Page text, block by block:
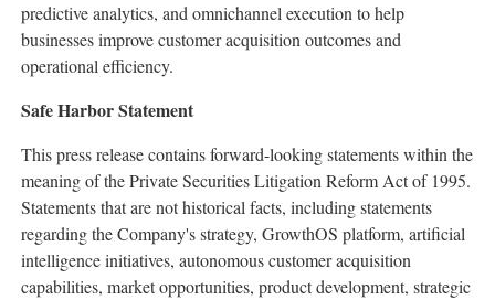
predictive analytics, and omnichannel execution to help
businesses improve customer acquisition outcomes and
operational efficiency.
Safe Harbor Statement
This press release contains forward-looking statements within the
meaning of the Private Securities Litigation Reform Act of 1995.
Statements that are not historical facts, including statements
regarding the Company's strategy, GrowthOS platform, artificial
intelligence initiatives, autonomous customer acquisition
capabilities, market opportunities, product development, strategic